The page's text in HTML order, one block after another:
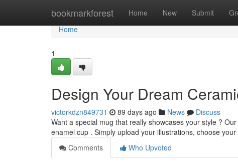
bookmarkforest Home New Submit
Home
Home
1
Design Your Dream
victorkdzn849731 89 days ago News
Discuss
Want a special mug that really showcases your style ?
enamel cup . Simply upload your illustrations, choose your
Comments
Who Upvoted